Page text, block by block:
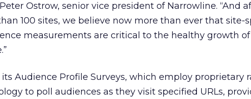
Ostrow, senior vice president of Narrowline. “And
100 sites, we believe now more than ever that site-
measurements are critical to the healthy growth of
Audience Profile Surveys, which employ proprietary
to poll audiences as they visit specified URLs,